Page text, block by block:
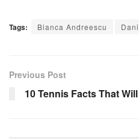
Tags: Bianca Andreescu
Previous Post
10 Tennis Facts That